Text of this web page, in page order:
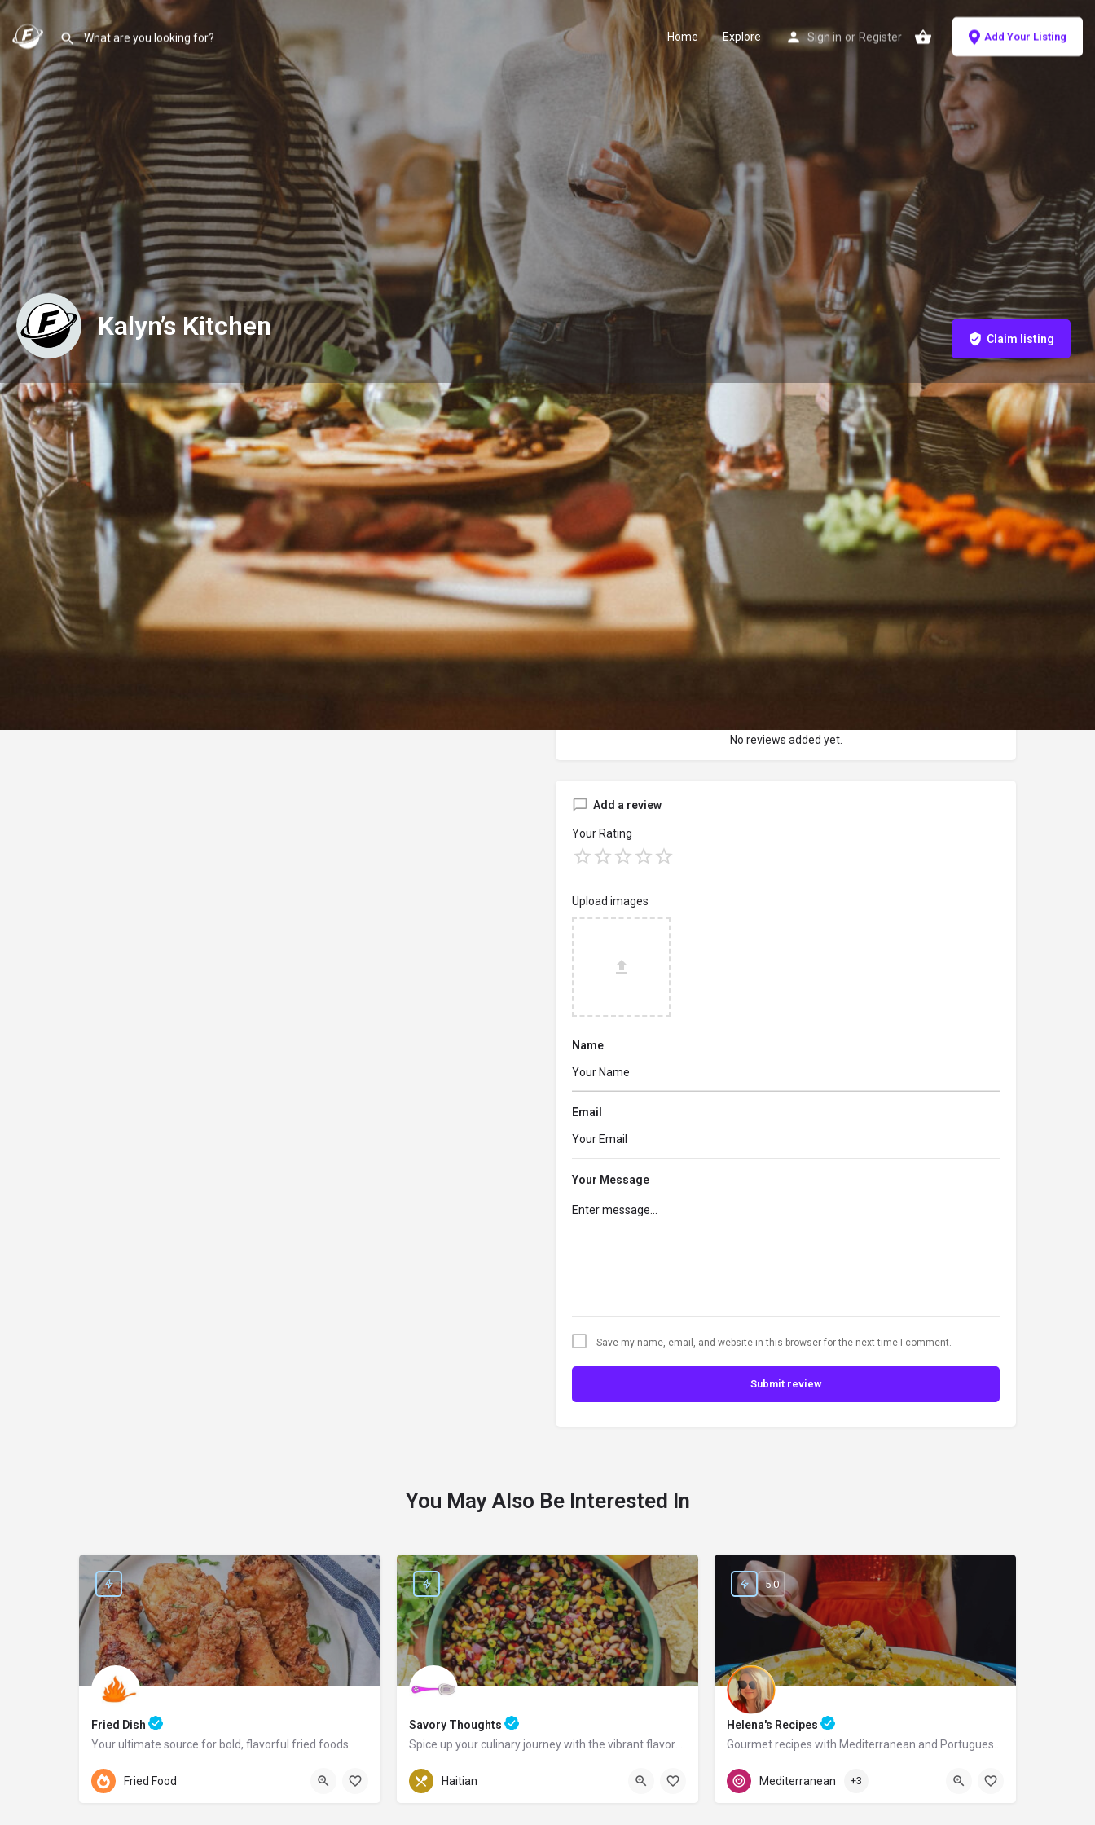
Home Explore Sign in or Register Add Your Listing
Kalyn’s Kitchen Claim listing
Profile Reviews 0
Leave a review Bookmark Share Claim listing Report
Description
Creative conscious low-carb recipes created by Kalyn Denny - food blogger, recipe
creator of healthy recipes from salt Lake City, Utah, United States. Kalyn offers
Author
Food Orbis
No reviews added yet.
Add a review
Your Rating
Upload images
Name
Email
Your Message
Save my name, email, and website in this browser for the next time I comment.
Submit review
You May Also Be Interested In
Fried Dish
Your ultimate source for bold, flavorful fried foods.
Pennsylvania
Fried Food
Savory Thoughts
Spice up your culinary journey with the vibrant flavors of Haiti!
Pennsylvania
Haitian
Helena's Recipes
Gourmet recipes with Mediterranean and Portuguese flavors.
Portugal
5.0
Mediterranean +3